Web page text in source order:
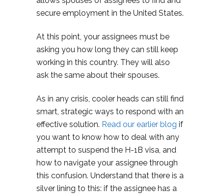
secure employment in the United States.
At this point, your assignees must be
asking you how long they can still keep
working in this country. They will also
ask the same about their spouses.
As in any crisis, cooler heads can still find
smart, strategic ways to respond with an
effective solution. Read our earlier blog if
you want to know how to deal with any
attempt to suspend the H-1B visa, and
how to navigate your assignee through
this confusion. Understand that there is a
silver lining to this: if the assignee has a